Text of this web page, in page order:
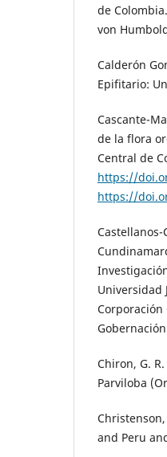
de
von
Calderón
Epifitario:
Cascante-
de la flora
Central de
https://
https://
Castellanos-
Universidad
Corporación
Chiron, G.
Parviloba
and Peru